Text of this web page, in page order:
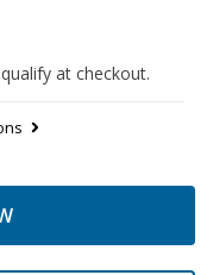
at checkout.